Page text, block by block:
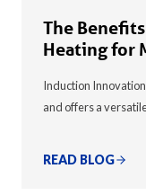
The
Heating for
Induction
and offers a
READ BLOG